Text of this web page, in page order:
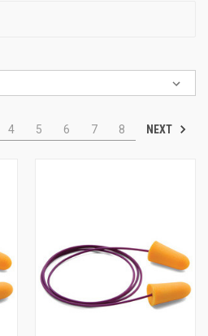
4 5 6 7 8 NEXT